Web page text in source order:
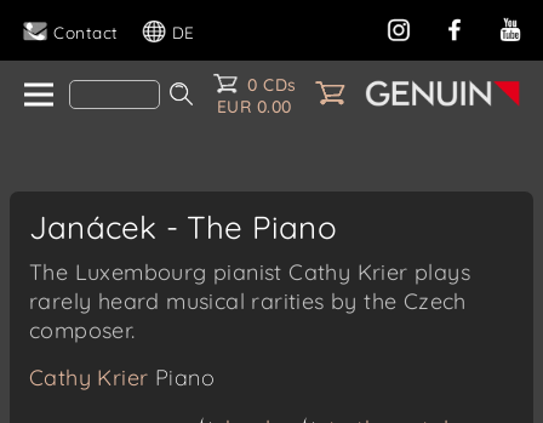
Contact DE
0 CDs
EUR 0.00
Janácek - The Piano
The Luxembourg pianist Cathy Krier plays
rarely heard musical rarities by the Czech
composer.
Cathy Krier Piano